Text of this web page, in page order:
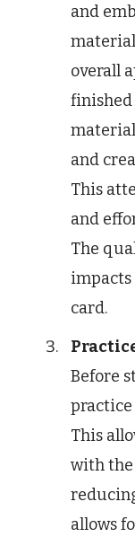
and
overall
finished
and
This
and
The
card.
Before
practice
This
with the
allows